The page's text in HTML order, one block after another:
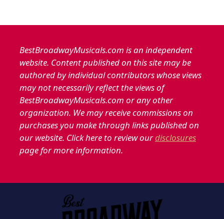
BestBroadwayMusicals.com is an independent
website. Content published on this site may be
authored by individual contributors whose views
may not necessarily reflect the views of
BestBroadwayMusicals.com or any other
organization. We may receive commissions on
purchases you make through links published on
our website. Click here to review ourdisclosures
page for more information.